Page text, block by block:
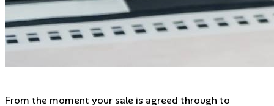
From the moment your sale is agreed through to